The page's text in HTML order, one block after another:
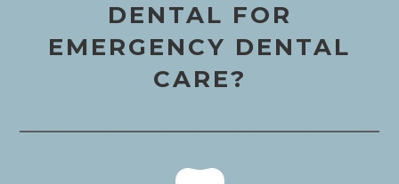
DENTAL FOR
EMERGENCY DENTAL
CARE?